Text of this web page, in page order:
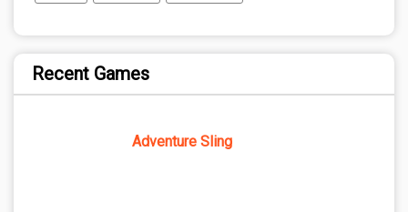
Recent Games
Adventure Sling